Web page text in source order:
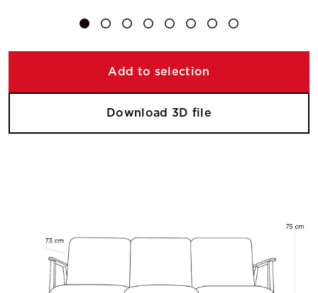
Add to selection
Download 3D file